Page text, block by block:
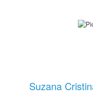
Suzana